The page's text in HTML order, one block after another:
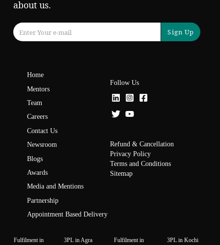
about us.
Sign Up
Home
Mentors
Team
Careers
Contact Us
Newsroom
Blogs
Awards
Media and Mentions
Partnership
Appointment Based Delivery
Follow Us
Refund & Cancellation
Privacy Policy
Terms and Conditions
Sitemap
Fulfilment in
3PL in Agra
Fulfilment in
3PL in Kochi